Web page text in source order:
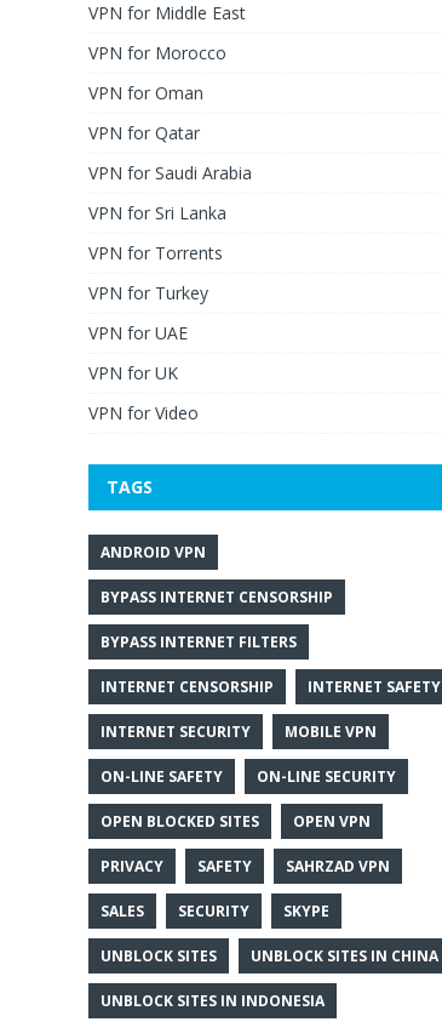
VPN for Middle East
VPN for Morocco
VPN for Oman
VPN for Qatar
VPN for Saudi Arabia
VPN for Sri Lanka
VPN for Torrents
VPN for Turkey
VPN for UAE
VPN for UK
VPN for Video
TAGS
ANDROID VPN
BYPASS INTERNET CENSORSHIP
BYPASS INTERNET FILTERS
INTERNET CENSORSHIP INTERNET SAFETY
INTERNET SECURITY MOBILE VPN
ON-LINE SAFETY ON-LINE SECURITY
OPEN BLOCKED SITES OPEN VPN
PRIVACY SAFETY SAHRZAD VPN
SALES SECURITY SKYPE
UNBLOCK SITES UNBLOCK SITES IN CHINA
UNBLOCK SITES IN INDONESIA